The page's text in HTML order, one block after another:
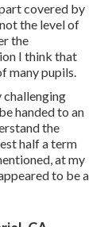
covered by
the level of
the
I think that
many pupils.
challenging
handed to an
the
half a term
at my
to be a